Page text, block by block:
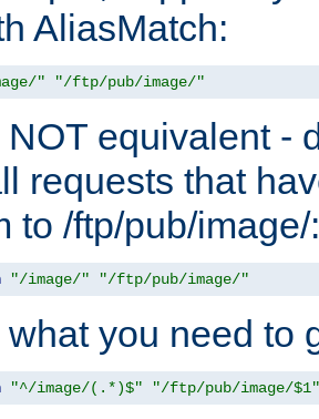
AliasMatch:
" "/ftp/pub/image/"
equivalent -
requests that
to /ftp/pub/image/:
"/image/" "/ftp/pub/image/"
you need to
"^/image/(.*)$" "/ftp/pub/image/$1"